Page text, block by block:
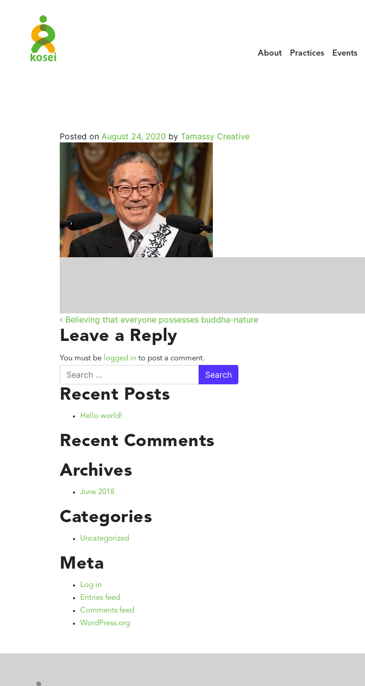
About Practices Events
Posted on August 24, 2020 by Tamassy Creative
Post navigation
Believing that everyone possesses buddha-nature
Leave a Reply
You must be logged in to post a comment.
Search
Recent Posts
Hello world!
Recent Comments
Archives
June 2018
Categories
Uncategorized
Meta
Log in
Entries feed
Comments feed
WordPress.org